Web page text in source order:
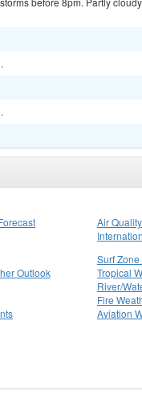
Air
Outlook
Surf
Tropical
River/
Fire
Aviation